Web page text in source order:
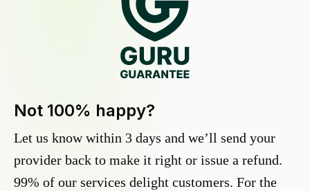
Not 100% happy?
Let us know within 3 days and we’ll send your
provider back to make it right or issue a refund.
99% of our services delight customers. For the